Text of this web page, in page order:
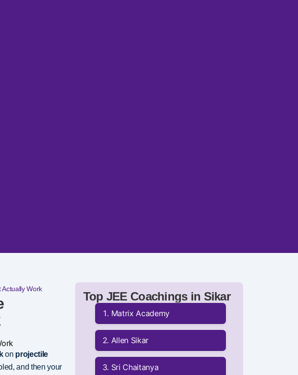
Work
on projectile
and then your
Top JEE Coachings in Sikar
Matrix Academy
Allen Sikar
Sri Chaitanya